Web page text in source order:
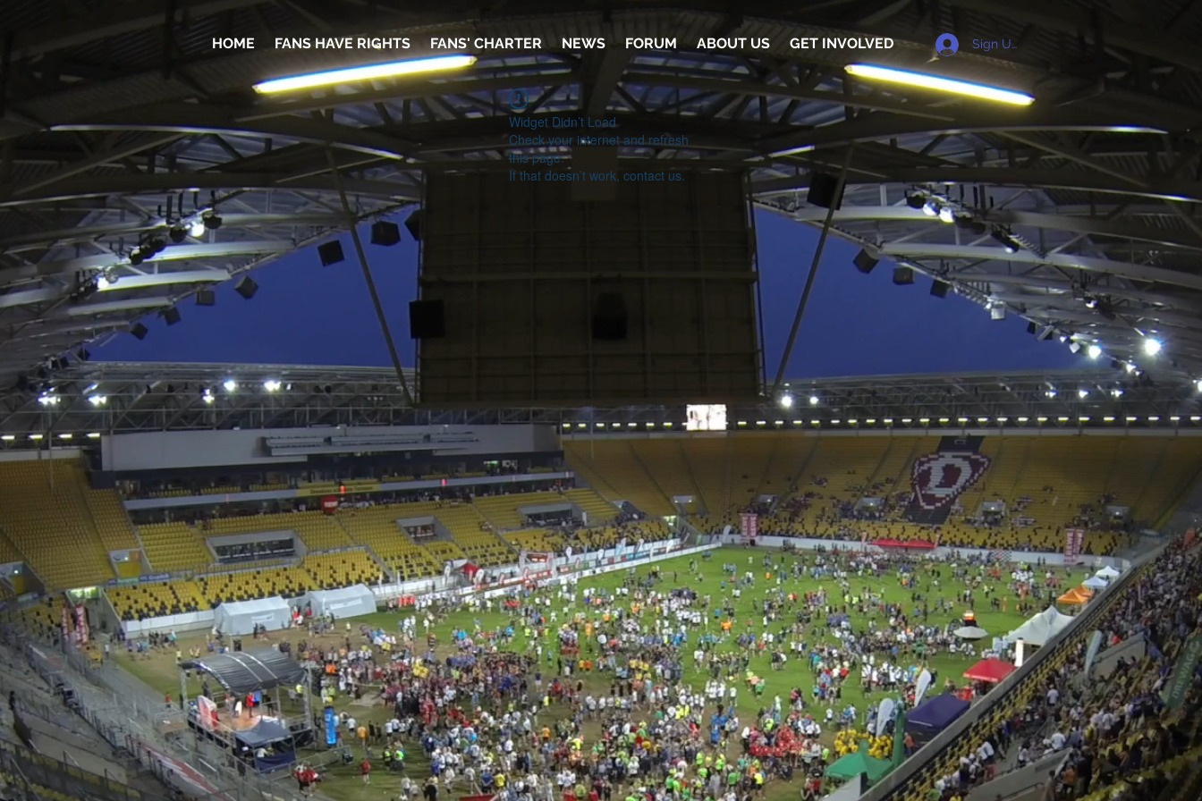
HOME FANS HAVE RIGHTS FANS' CHARTER NEWS FORUM ABOUT US GET INVOLVED Sign Up
Widget Didn’t Load
Check your internet and refresh
this page.
If that doesn’t work, contact us.